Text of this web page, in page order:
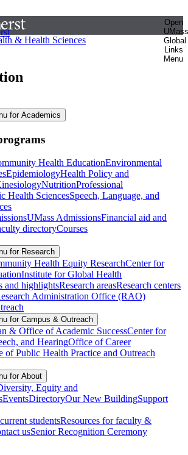
Open
UMass
Global
Links
Menu
& Health Sciences
for Academics
Health EducationEnvironmental
EpidemiologyHealth Policy and
NutritionProfessional
Health SciencesSpeech, Language, and
UMass AdmissionsFinancial aid and
directoryCourses
for Research
Health Equity ResearchCenter for
Institute for Global Health
and highlightsResearch areasResearch centers
Administration Office (RAO)
for Campus & Outreach
& Office of Academic SuccessCenter for
and HearingOffice of Career
of Public Health Practice and Outreach
for About
Equity and
EventsDirectoryOur New BuildingSupport
studentsResources for faculty &
usSenior Recognition Ceremony